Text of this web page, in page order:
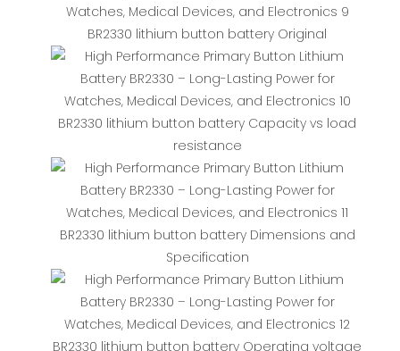
BR2330 lithium button battery Original
BR2330 lithium button battery Capacity vs load
resistance
BR2330 lithium button battery Dimensions and
Specification
BR2330 lithium button battery Operating voltage